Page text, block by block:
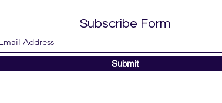
Subscribe Form
Submit